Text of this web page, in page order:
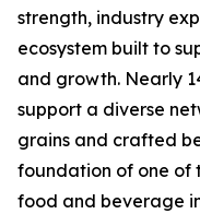
strength, industry
ecosystem built to
and growth. Nearly
support a diverse
grains and crafted
foundation of one of
food and beverage